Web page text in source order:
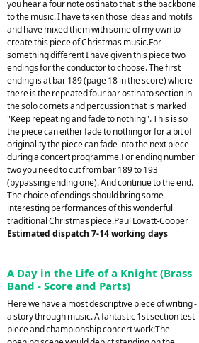
you hear a four note ostinato that is the backbone
to the music. I have taken those ideas and motifs
and have mixed them with some of my own to
create this piece of Christmas music.For
something different I have given this piece two
endings for the conductor to choose. The first
ending is at bar 189 (page 18 in the score) where
there is the repeated four bar ostinato section in
the solo cornets and percussion that is marked
"Keep repeating and fade to nothing". This is so
the piece can either fade to nothing or for a bit of
originality the piece can fade into the next piece
during a concert programme.For ending number
two you need to cut from bar 189 to 193
(bypassing ending one). And continue to the end.
The choice of endings should bring some
interesting performances of this wonderful
traditional Christmas piece.Paul Lovatt-Cooper
Estimated dispatch 7-14 working days
A Day in the Life of a Knight (Brass
Band - Score and Parts)
Here we have a most descriptive piece of writing -
a story through music. A fantastic 1st section test
piece and championship concert work:The